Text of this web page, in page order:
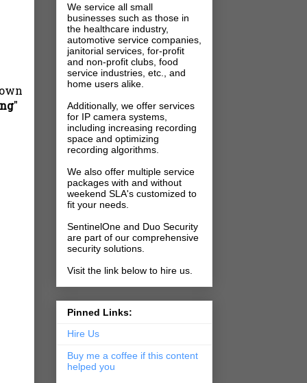
"
We service all small
businesses such as those in
the healthcare industry,
automotive service companies,
janitorial services, for-profit
and non-profit clubs, food
service industries, etc., and
home users alike.
Additionally, we offer services
for IP camera systems,
including increasing recording
space and optimizing
recording algorithms.
We also offer multiple service
packages with and without
weekend SLA's customized to
fit your needs.
SentinelOne and Duo Security
are part of our comprehensive
security solutions.
Visit the link below to hire us.
Pinned Links:
Hire Us
Buy me a coffee if this content
helped you